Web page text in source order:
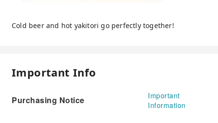
Cold beer and hot yakitori go perfectly together!
Important Info
Purchasing Notice
Important
Information